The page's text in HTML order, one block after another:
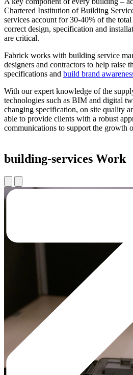
Chartered Institution of Building
services account for 30-40% of the
correct design, specification and
are critical.
Fabrick works with building service
designers and contractors to help raise
specifications and build brand
With our expert knowledge of the
technologies such as BIM and digital
changing specification, on site quality
able to provide clients with a robust
communications to support the growth
building-services Work